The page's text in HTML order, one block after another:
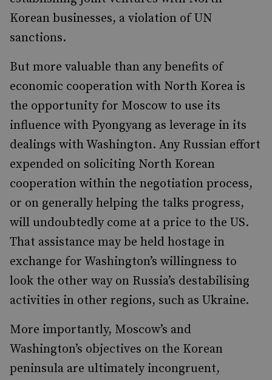
Korean businesses, a violation of UN
sanctions.
But more valuable than any benefits of
economic cooperation with North Korea is
the opportunity for Moscow to use its
influence with Pyongyang as leverage in its
dealings with Washington. Any Russian effort
expended on soliciting North Korean
cooperation within the negotiation process,
or on generally helping the talks progress,
will undoubtedly come at a price to the US.
That assistance may be held hostage in
exchange for Washington’s willingness to
look the other way on Russia’s destabilising
activities in other regions, such as Ukraine.
More importantly, Moscow’s and
Washington’s objectives on the Korean
peninsula are ultimately incongruent,